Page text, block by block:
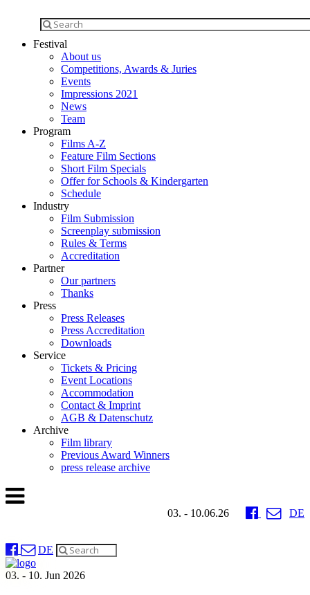
Festival
About us
Competitions, Awards & Juries
Events
Impressions 2021
News
Team
Program
Films A-Z
Feature Film Sections
Short Film Specials
Offer for Schools & Kindergarten
Schedule
Industry
Film Submission
Screenplay submission
Rules & Terms
Accreditation
Partner
Our partners
Thanks
Press
Press Releases
Press Accreditation
Downloads
Service
Tickets & Pricing
Event Locations
Accommodation
Contact & Imprint
AGB & Datenschutz
Archive
Film library
Previous Award Winners
press release archive
03. - 10.06.26 DE
DE
03. - 10. Jun 2026